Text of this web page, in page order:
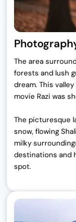
The area
forests and lush
dream. This
movie Razi was
The picturesque
snow, flowing
milky
destinations and
spot.